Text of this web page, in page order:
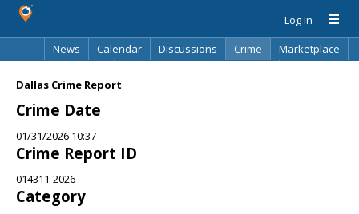
Log In
News
Calendar Discussions Crime
Marketplace
Dallas Crime Report
Crime Date
01/31/2026 10:37
Crime Report ID
014311-2026
Category